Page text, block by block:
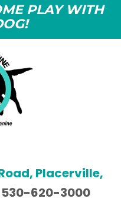
PLAY WITH
Placerville,
530-620-3000